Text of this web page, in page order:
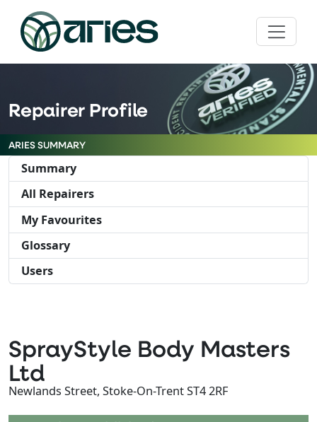
Repairer Profile
ARIES SUMMARY
Summary
All Repairers
My Favourites
Glossary
Users
SprayStyle Body Masters
Ltd
Newlands Street, Stoke-On-Trent ST4 2RF